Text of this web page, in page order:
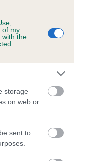
of my
with the
storage
on web or
sent to
group, below: